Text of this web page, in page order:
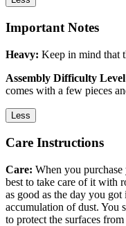
Important Notes
Heavy: Keep in mind that
Assembly Difficulty
comes with a few pieces
Less
Care Instructions
Care: When you
best to take care of it with
as good as the day you
accumulation of dust. You
to protect the surfaces